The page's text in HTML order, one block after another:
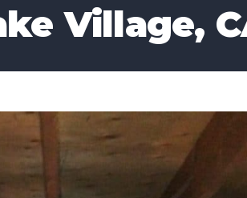
Village,